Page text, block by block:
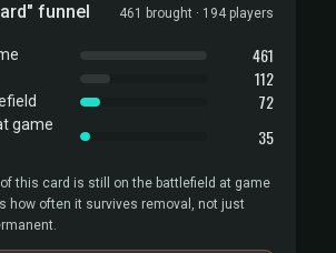
funnel 461 brought · 194 players
461
112
72
game
35
this card is still on the battlefield at game
how often it survives removal, not just